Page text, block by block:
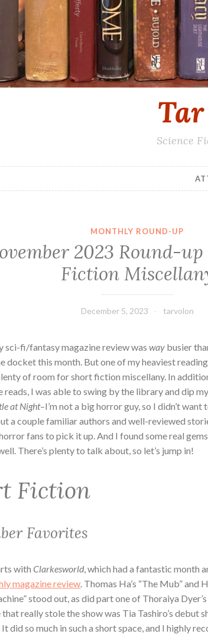
Science
MONTHLY ROUND-UP
2023 Round-
Fiction
December 5, 2023 tarvolon
sci-fi/fantasy magazine review wasway busier
docket this month. But one of my heaviest
of room for short fiction miscellany. In
reads, I was able to swing by the library and dip
at Night–I’m not a big horror guy, so I didn’t
a couple familiar authors and well-reviewed
fans to pick it up. And I found some real
There’s plenty to talk about, so let’s jump in!
Fiction
Favorites
withClarkesworld, which had a fantastic month
magazine review. Thomas Ha’s “The Mub” and
stood out, as did part one of Thoraiya
really stole the show was Tia Tashiro’s debut
It did so much in such a short space, and I highly